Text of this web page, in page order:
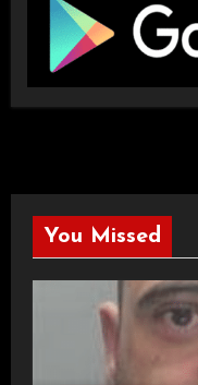
You Missed